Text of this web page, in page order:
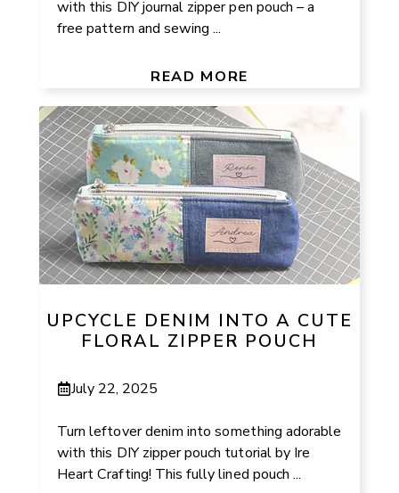
with this DIY journal zipper pen pouch – a
free pattern and sewing ...
READ MORE
UPCYCLE DENIM INTO A CUTE
FLORAL ZIPPER POUCH
July 22, 2025
Turn leftover denim into something adorable
with this DIY zipper pouch tutorial by Ire
Heart Crafting! This fully lined pouch ...